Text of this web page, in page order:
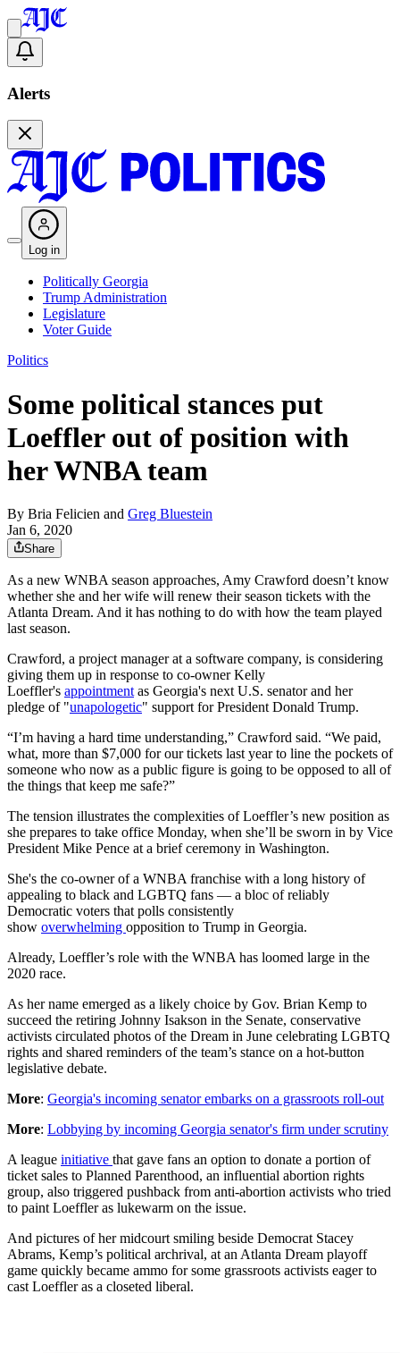
Alerts
Log in
Politically Georgia
Trump Administration
Legislature
Voter Guide
Politics
Some political stances put
Loeffler out of position with
her WNBA team
By Bria Felicien and Greg Bluestein
Jan 6, 2020
Share
As a new WNBA season approaches, Amy Crawford doesn’t know
whether she and her wife will renew their season tickets with the
Atlanta Dream. And it has nothing to do with how the team played
last season.
Crawford, a project manager at a software company, is considering
giving them up in response to co-owner Kelly
Loeffler's appointment as Georgia's next U.S. senator and her
pledge of "unapologetic" support for President Donald Trump.
“I’m having a hard time understanding,” Crawford said. “We paid,
what, more than $7,000 for our tickets last year to line the pockets of
someone who now as a public figure is going to be opposed to all of
the things that keep me safe?”
The tension illustrates the complexities of Loeffler’s new position as
she prepares to take office Monday, when she’ll be sworn in by Vice
President Mike Pence at a brief ceremony in Washington.
She's the co-owner of a WNBA franchise with a long history of
appealing to black and LGBTQ fans — a bloc of reliably
Democratic voters that polls consistently
show overwhelming opposition to Trump in Georgia.
Already, Loeffler’s role with the WNBA has loomed large in the
2020 race.
As her name emerged as a likely choice by Gov. Brian Kemp to
succeed the retiring Johnny Isakson in the Senate, conservative
activists circulated photos of the Dream in June celebrating LGBTQ
rights and shared reminders of the team’s stance on a hot-button
legislative debate.
More: Georgia's incoming senator embarks on a grassroots roll-out
More: Lobbying by incoming Georgia senator's firm under scrutiny
A league initiative that gave fans an option to donate a portion of
ticket sales to Planned Parenthood, an influential abortion rights
group, also triggered pushback from anti-abortion activists who tried
to paint Loeffler as lukewarm on the issue.
And pictures of her midcourt smiling beside Democrat Stacey
Abrams, Kemp’s political archrival, at an Atlanta Dream playoff
game quickly became ammo for some grassroots activists eager to
cast Loeffler as a closeted liberal.